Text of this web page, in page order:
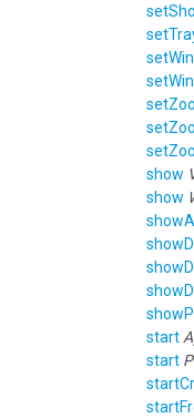
show
show
start
start